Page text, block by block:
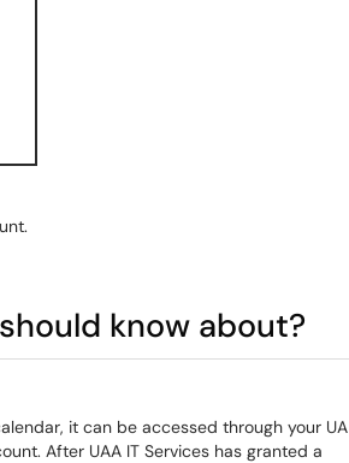
know about?
it can be accessed through your UA
After UAA IT Services has granted a